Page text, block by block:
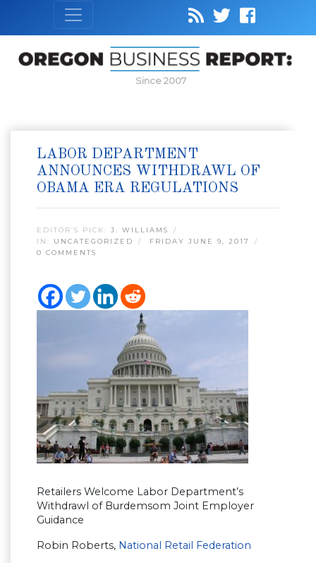
Since 2007
LABOR DEPARTMENT
ANNOUNCES WITHDRAWL OF
OBAMA ERA REGULATIONS
EDITOR’S PICK: J. WILLIAMS
IN: UNCATEGORIZED
FRIDAY JUNE 9, 2017
0 COMMENTS
Retailers Welcome Labor Department’s
Withdrawl of Burdemsom Joint Employer
Guidance
Robin Roberts, National Retail Federation